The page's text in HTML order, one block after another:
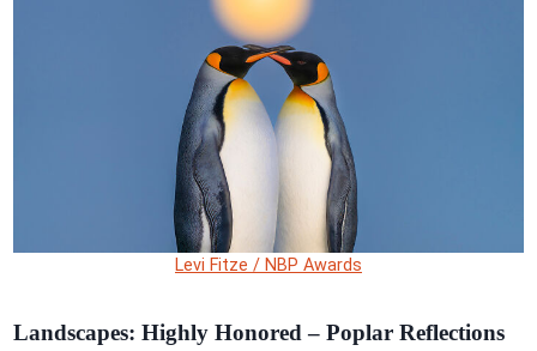
Levi Fitze / NBP Awards
Landscapes: Highly Honored – Poplar Reflections